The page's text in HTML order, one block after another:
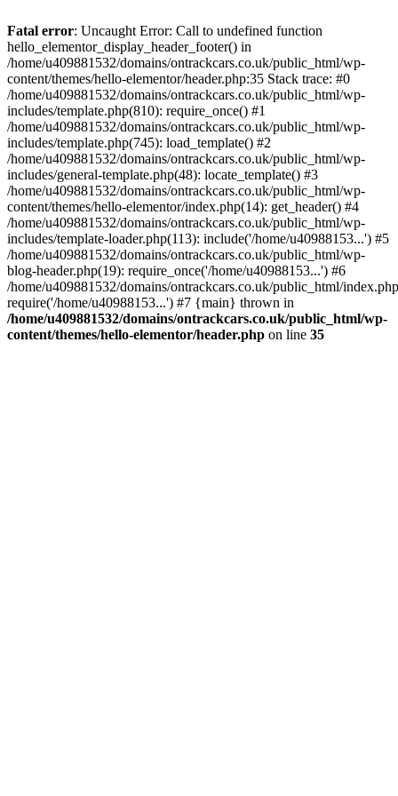
to
content
Fatal error: Uncaught Error: Call to undefined function
hello_elementor_display_header_footer() in
/home/u409881532/domains/ontrackcars.co.uk/public_html/wp-
content/themes/hello-elementor/header.php:35 Stack trace: #0
/home/u409881532/domains/ontrackcars.co.uk/public_html/wp-
includes/template.php(810): require_once() #1
/home/u409881532/domains/ontrackcars.co.uk/public_html/wp-
includes/template.php(745): load_template() #2
/home/u409881532/domains/ontrackcars.co.uk/public_html/wp-
includes/general-template.php(48): locate_template() #3
/home/u409881532/domains/ontrackcars.co.uk/public_html/wp-
content/themes/hello-elementor/index.php(14): get_header() #4
/home/u409881532/domains/ontrackcars.co.uk/public_html/wp-
includes/template-loader.php(113): include('/home/u40988153...') #5
/home/u409881532/domains/ontrackcars.co.uk/public_html/wp-
blog-header.php(19): require_once('/home/u40988153...') #6
/home/u409881532/domains/ontrackcars.co.uk/public_html/
require('/home/u40988153...') #7 {main} thrown in
/home/u409881532/domains/ontrackcars.co.uk/public_html/wp-
content/themes/hello-elementor/header.php on line 35